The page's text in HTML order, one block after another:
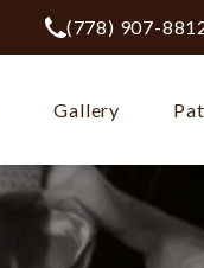
Give Plastic
(778) 907-
Gallery